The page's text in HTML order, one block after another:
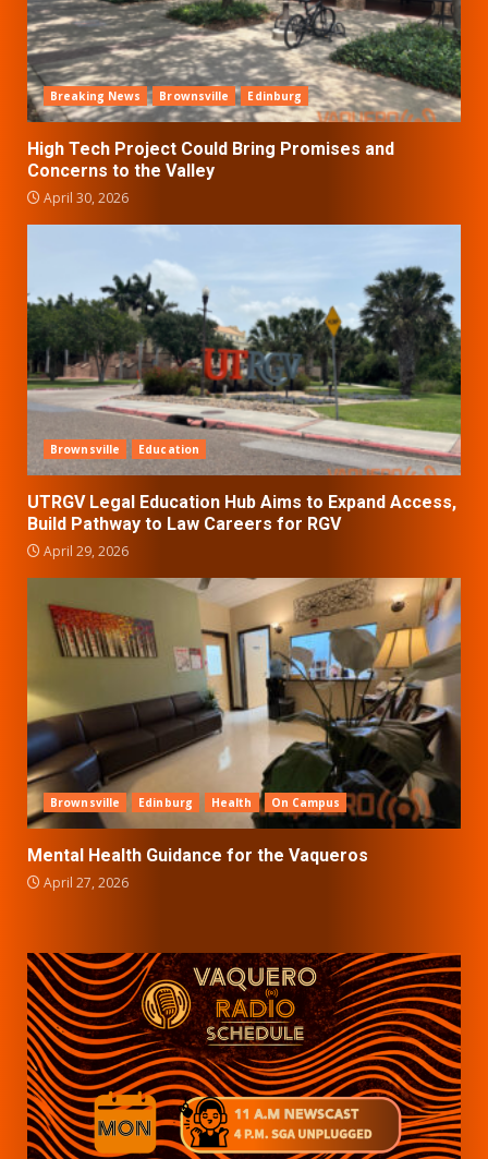
Breaking News Brownsville Edinburg
High Tech Project Could Bring Promises and
Concerns to the Valley
April 30, 2026
Brownsville Education
UTRGV Legal Education Hub Aims to Expand Access,
Build Pathway to Law Careers for RGV
April 29, 2026
Brownsville Edinburg Health On Campus
Mental Health Guidance for the Vaqueros
April 27, 2026